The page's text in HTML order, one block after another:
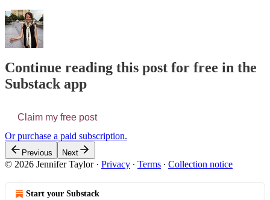
Continue reading this post for free in the
Substack app
Claim my free post
Or purchase a paid subscription.
Previous Next
© 2026 Jennifer Taylor· Privacy ∙ Terms ∙ Collection notice
Start your Substack